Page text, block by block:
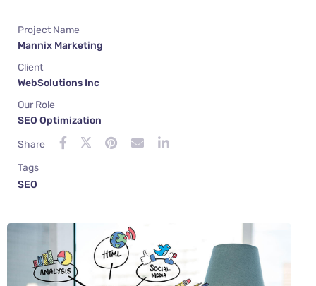
Project Name
Mannix Marketing
Client
WebSolutions Inc
Our Role
SEO Optimization
Share
Tags
SEO